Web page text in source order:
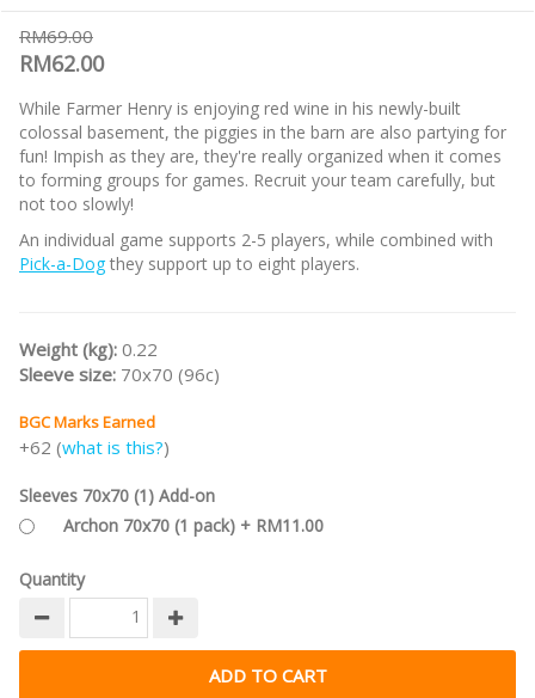
RM69.00
RM62.00
While Farmer Henry is enjoying red wine in his newly-built
colossal basement, the piggies in the barn are also partying for
fun! Impish as they are, they're really organized when it comes
to forming groups for games. Recruit your team carefully, but
not too slowly!
An individual game supports 2-5 players, while combined with
Pick-a-Dog they support up to eight players.
Weight (kg): 0.22
Sleeve size: 70x70 (96c)
BGC Marks Earned
+62 (what is this?)
Sleeves 70x70 (1) Add-on
Archon 70x70 (1 pack) + RM11.00
Quantity